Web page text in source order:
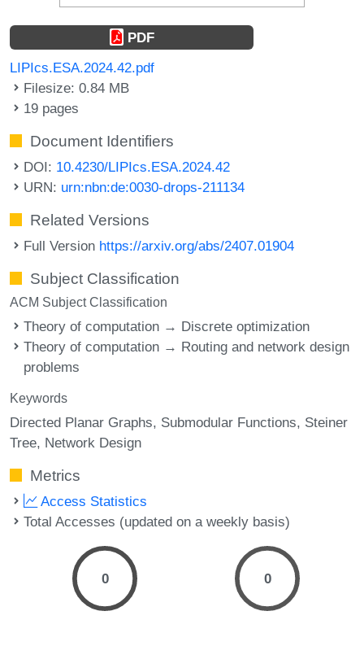
PDF
LIPIcs.ESA.2024.42.pdf
Filesize: 0.84 MB
19 pages
Document Identifiers
DOI: 10.4230/LIPIcs.ESA.2024.42
URN: urn:nbn:de:0030-drops-211134
Related Versions
Full Version https://arxiv.org/abs/2407.01904
Subject Classification
ACM Subject Classification
Theory of computation → Discrete optimization
Theory of computation → Routing and network design
problems
Keywords
Directed Planar Graphs Submodular Functions Steiner
Tree Network Design
Metrics
Access Statistics
Total Accesses (updated on a weekly basis)
0 0